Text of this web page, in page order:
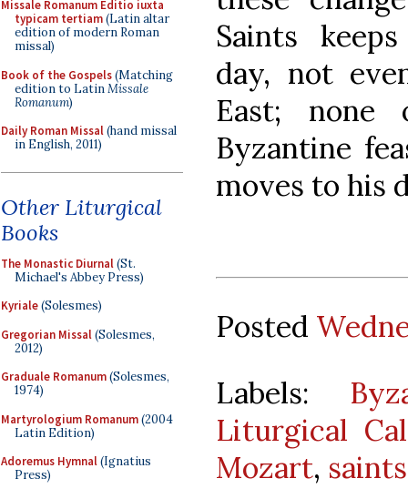
Missale Romanum Editio iuxta
typicam tertiam(Latin altar
edition of modern Roman
missal)
Book of the Gospels(Matching
edition to LatinMissale
Romanum)
Daily Roman Missal(hand missal
in English, 2011)
Other Liturgical
Books
The Monastic Diurnal(St.
Michael's Abbey Press)
Kyriale(Solesmes)
Gregorian Missal(Solesmes,
2012)
Graduale Romanum(Solesmes,
1974)
Martyrologium Romanum(2004
Latin Edition)
Adoremus Hymnal(Ignatius
Press)
Saints
day, not
East;
Byzantine
moves to his
Posted
Labels:
Liturgical
Mozart, saints